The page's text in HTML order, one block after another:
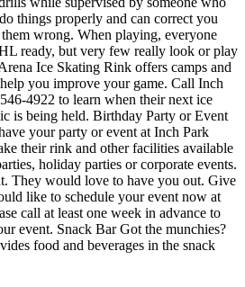
things properly and can correct you
wrong. When playing, everyone
ready, but very few really look or play
Ice Skating Rink offers camps and
you improve your game. Call Inch
4922 to learn when their next ice
is being held. Birthday Party or Event
your party or event at Inch Park
their rink and other facilities available
holiday parties or corporate events.
They would love to have you out. Give
like to schedule your event now at
call at least one week in advance to
event. Snack Bar Got the munchies?
food and beverages in the snack